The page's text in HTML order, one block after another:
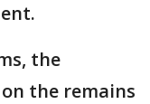
the
the remains